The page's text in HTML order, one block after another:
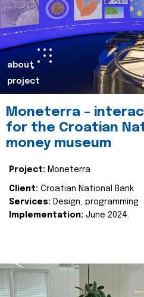
about
project
Moneterra –
for the Croatian
money museum
Project: Moneterra
Client: Croatian National Bank
Services: Design, programming
Implementation: June 2024.